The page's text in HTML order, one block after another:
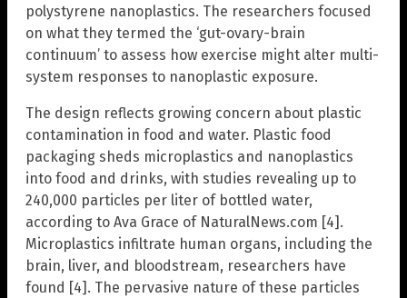
polystyrene nanoplastics. The researchers focused
on what they termed the ‘gut-ovary-brain
continuum’ to assess how exercise might alter multi-
system responses to nanoplastic exposure.
The design reflects growing concern about plastic
contamination in food and water. Plastic food
packaging sheds microplastics and nanoplastics
into food and drinks, with studies revealing up to
240,000 particles per liter of bottled water,
according to Ava Grace of NaturalNews.com [4].
Microplastics infiltrate human organs, including the
brain, liver, and bloodstream, researchers have
found [4]. The pervasive nature of these particles